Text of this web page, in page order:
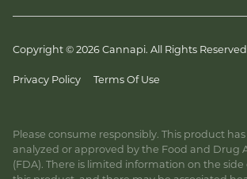
Copyright © 2026 Cannapi. All Rights
Privacy Policy Terms Of Use
Please consume responsibly. This product
analyzed or approved by the Food and Drug
(FDA). There is limited information on the side